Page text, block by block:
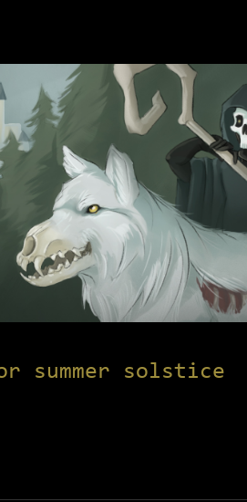
summer solstice
summer solstice